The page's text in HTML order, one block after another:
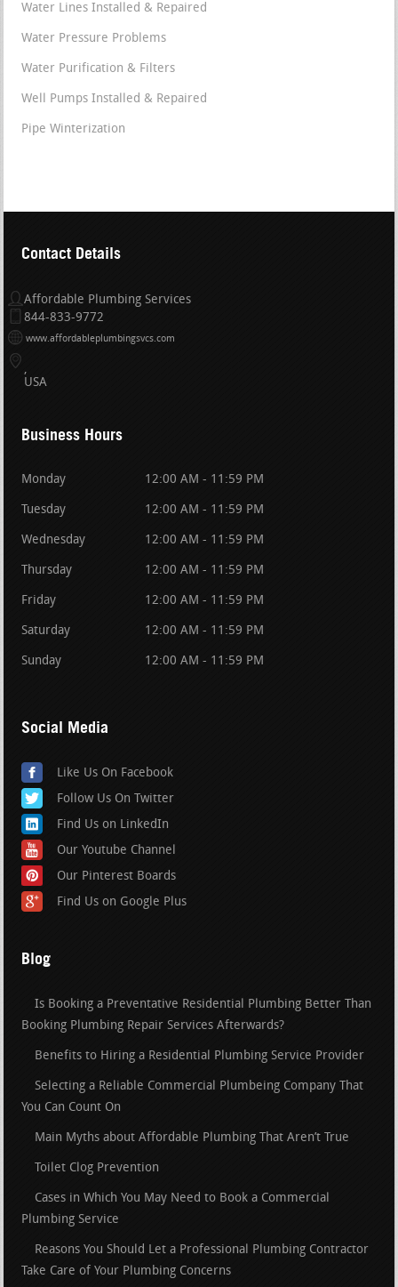
Water Lines Installed & Repaired
Water Pressure Problems
Water Purification & Filters
Well Pumps Installed & Repaired
Pipe Winterization
Contact Details
Affordable Plumbing Services
844-833-9772
www.affordableplumbingsvcs.com
USA
Business Hours
Monday 12:00 AM - 11:59 PM
Tuesday 12:00 AM - 11:59 PM
Wednesday 12:00 AM - 11:59 PM
Thursday 12:00 AM - 11:59 PM
Friday 12:00 AM - 11:59 PM
Saturday 12:00 AM - 11:59 PM
Sunday 12:00 AM - 11:59 PM
Social Media
Like Us On Facebook
Follow Us On Twitter
Find Us on LinkedIn
Our Youtube Channel
Our Pinterest Boards
Find Us on Google Plus
Blog
Is Booking a Preventative Residential Plumbing Better Than
Booking Plumbing Repair Services Afterwards?
Benefits to Hiring a Residential Plumbing Service Provider
Selecting a Reliable Commercial Plumbeing Company That
You Can Count On
Main Myths about Affordable Plumbing That Aren’t True
Toilet Clog Prevention
Cases in Which You May Need to Book a Commercial
Plumbing Service
Reasons You Should Let a Professional Plumbing Contractor
Take Care of Your Plumbing Concerns